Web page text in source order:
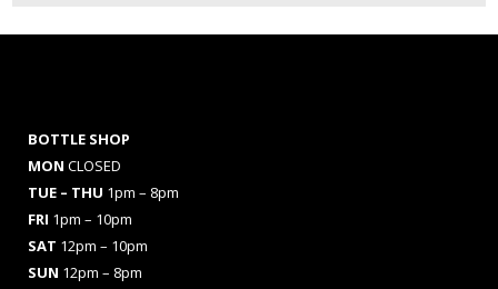
BOTTLE SHOP
MON CLOSED
TUE – THU 1pm – 8pm
FRI 1pm – 10pm
SAT 12pm – 10pm
SUN 12pm – 8pm